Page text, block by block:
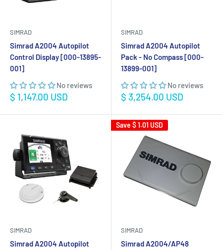
SIMRAD
Simrad A2004 Autopilot
Control Display [000-13895-
001]
No reviews
Sale
$ 1,147.00 USD
SIMRAD
Simrad A2004 Autopilot
Pack - No Compass [000-
13899-001]
No reviews
Sale
$ 3,254.00 USD
SIMRAD
Simrad A2004 Autopilot
Save $ 1.01 USD
SIMRAD
Simrad A2004/AP48